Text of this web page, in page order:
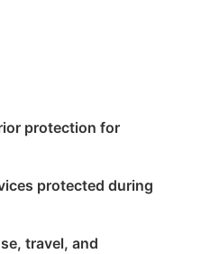
protection for
protected during
travel, and